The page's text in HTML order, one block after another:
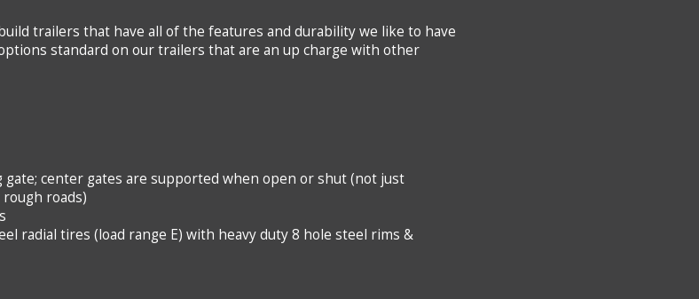
trailers that have all of the features and durability we like to have
standard on our trailers that are an up charge with other
center gates are supported when open or shut (not just
roads)
radial tires (load range E) with heavy duty 8 hole steel rims &